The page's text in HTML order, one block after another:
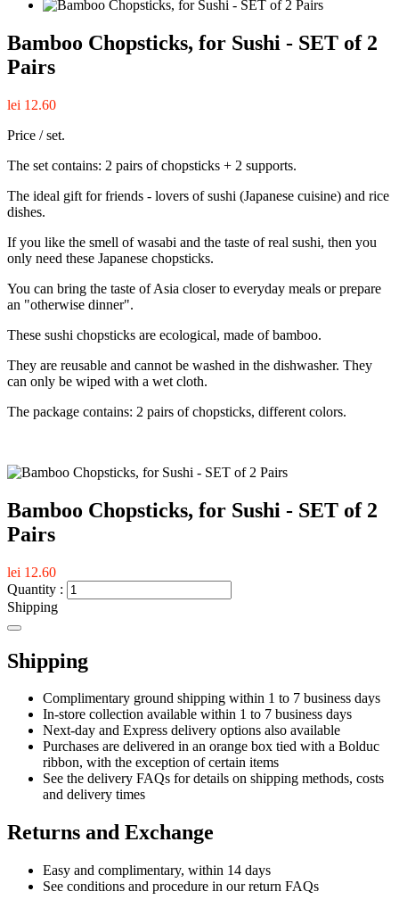
Bamboo Chopsticks, for Sushi - SET of 2
Pairs
lei 12.60
Price / set.
The set contains: 2 pairs of chopsticks + 2 supports.
The ideal gift for friends - lovers of sushi (Japanese cuisine) and rice
dishes.
If you like the smell of wasabi and the taste of real sushi, then you
only need these Japanese chopsticks.
You can bring the taste of Asia closer to everyday meals or prepare
an "otherwise dinner".
These sushi chopsticks are ecological, made of bamboo.
They are reusable and cannot be washed in the dishwasher. They
can only be wiped with a wet cloth.
The package contains: 2 pairs of chopsticks, different colors.
Bamboo Chopsticks, for Sushi - SET of 2
Pairs
lei 12.60
Quantity :
Shipping
Shipping
Complimentary ground shipping within 1 to 7 business days
In-store collection available within 1 to 7 business days
Next-day and Express delivery options also available
Purchases are delivered in an orange box tied with a Bolduc
ribbon, with the exception of certain items
See the delivery FAQs for details on shipping methods, costs
and delivery times
Returns and Exchange
Easy and complimentary, within 14 days
See conditions and procedure in our return FAQs